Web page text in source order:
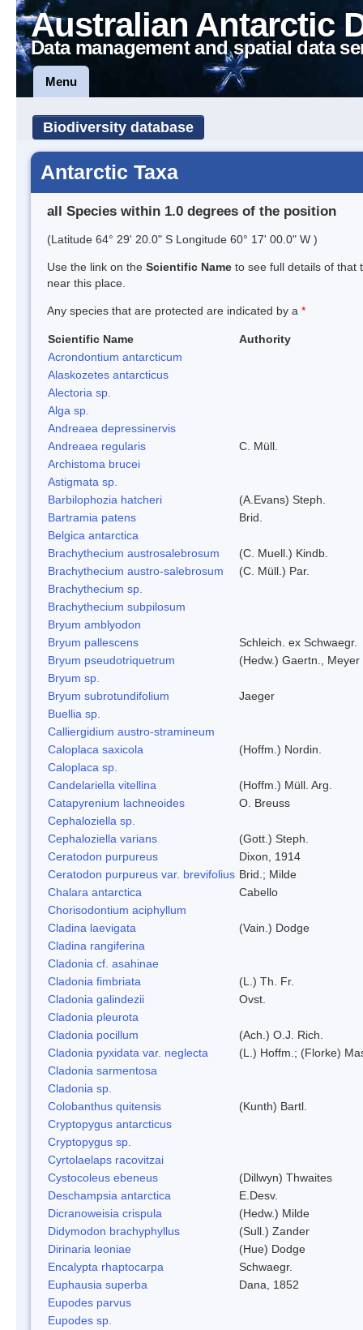
Australian Antarctic
Data management and spatial data
Menu
Biodiversity database
Antarctic Taxa
all Species within 1.0 degrees of the position
(Latitude 64° 29' 20.0" S Longitude 60° 17' 00.0" W )
Use the link on the Scientific Name to see full details of that
near this place.
Any species that are protected are indicated by a *
Scientific Name
Authority
Acrondontium antarcticum
Alaskozetes antarcticus
Alectoria sp.
Alga sp.
Andreaea depressinervis
Andreaea regularis
C. Müll.
Archistoma brucei
Astigmata sp.
Barbilophozia hatcheri
(A.Evans) Steph.
Bartramia patens
Brid.
Belgica antarctica
Brachythecium austrosalebrosum
(C. Muell.) Kindb.
Brachythecium austro-salebrosum
(C. Müll.) Par.
Brachythecium sp.
Brachythecium subpilosum
Bryum amblyodon
Bryum pallescens
Schleich. ex Schwaegr.
Bryum pseudotriquetrum
(Hedw.) Gaertn., Meyer
Bryum sp.
Bryum subrotundifolium
Jaeger
Buellia sp.
Calliergidium austro-stramineum
Caloplaca saxicola
(Hoffm.) Nordin.
Caloplaca sp.
Candelariella vitellina
(Hoffm.) Müll. Arg.
Catapyrenium lachneoides
O. Breuss
Cephaloziella sp.
Cephaloziella varians
(Gott.) Steph.
Ceratodon purpureus
Dixon, 1914
Ceratodon purpureus var. brevifolius Brid.; Milde
Chalara antarctica
Cabello
Chorisodontium aciphyllum
Cladina laevigata
(Vain.) Dodge
Cladina rangiferina
Cladonia cf. asahinae
Cladonia fimbriata
(L.) Th. Fr.
Cladonia galindezii
Ovst.
Cladonia pleurota
Cladonia pocillum
(Ach.) O.J. Rich.
Cladonia pyxidata var. neglecta
(L.) Hoffm.; (Florke)
Cladonia sarmentosa
Cladonia sp.
Colobanthus quitensis
(Kunth) Bartl.
Cryptopygus antarcticus
Cryptopygus sp.
Cyrtolaelaps racovitzai
Cystocoleus ebeneus
(Dillwyn) Thwaites
Deschampsia antarctica
E.Desv.
Dicranoweisia crispula
(Hedw.) Milde
Didymodon brachyphyllus
(Sull.) Zander
Dirinaria leoniae
(Hue) Dodge
Encalypta rhaptocarpa
Schwaegr.
Euphausia superba
Dana, 1852
Eupodes parvus
Eupodes sp.